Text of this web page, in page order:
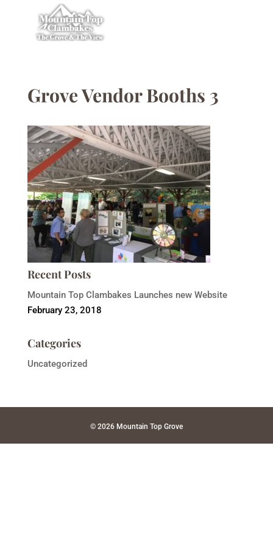
Grove Vendor Booths 3
Recent Posts
Mountain Top Clambakes Launches new Website
February 23, 2018
Categories
Uncategorized
© 2026 Mountain Top Grove